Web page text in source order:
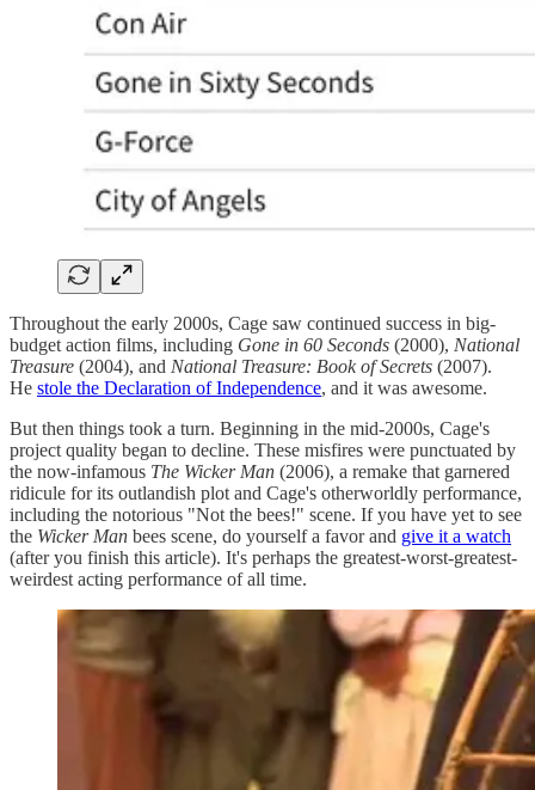
Throughout the early 2000s, Cage saw continued success in big-
budget action films, including Gone in 60 Seconds (2000), National
Treasure (2004), and National Treasure: Book of Secrets (2007).
He stole the Declaration of Independence, and it was awesome.
But then things took a turn. Beginning in the mid-2000s, Cage's
project quality began to decline. These misfires were punctuated by
the now-infamous The Wicker Man (2006), a remake that garnered
ridicule for its outlandish plot and Cage's otherworldly performance,
including the notorious "Not the bees!" scene. If you have yet to see
the Wicker Man bees scene, do yourself a favor and give it a watch
(after you finish this article). It's perhaps the greatest-worst-greatest-
weirdest acting performance of all time.